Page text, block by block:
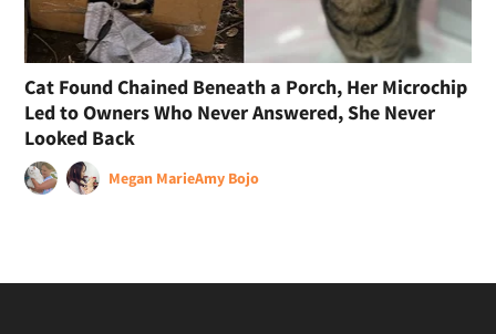
Cat Found Chained Beneath a Porch, Her Microchip
Led to Owners Who Never Answered, She Never
Looked Back
Megan MarieAmy Bojo